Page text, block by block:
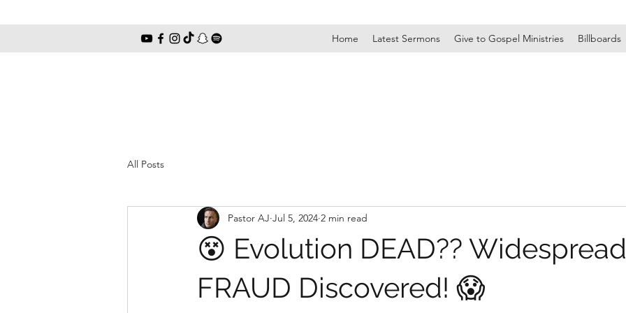
Home Latest Sermons Give to Gospel Ministries Billboards
All Posts
😵 Evolution DEAD?? Widespread
FRAUD Discovered! 😱
Pastor AJ Jul 5, 2024 2 min read